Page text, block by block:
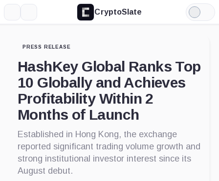
CryptoSlate
Light
Mode
PRESS RELEASE
HashKey Global Ranks Top
10 Globally and Achieves
Profitability Within 2
Months of Launch
Established in Hong Kong, the exchange
reported significant trading volume growth and
strong institutional investor interest since its
August debut.